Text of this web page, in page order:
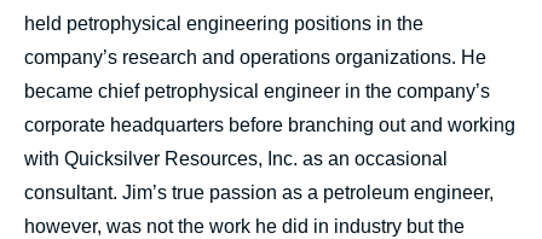
held petrophysical engineering positions in the
company’s research and operations organizations. He
became chief petrophysical engineer in the company’s
corporate headquarters before branching out and working
with Quicksilver Resources, Inc. as an occasional
consultant. Jim’s true passion as a petroleum engineer,
however, was not the work he did in industry but the